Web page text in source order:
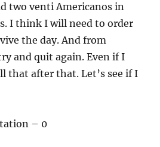
two venti Americanos in
I think I will need to order
the day. And from
and quit again. Even if I
that after that. Let’s see if I
– 0